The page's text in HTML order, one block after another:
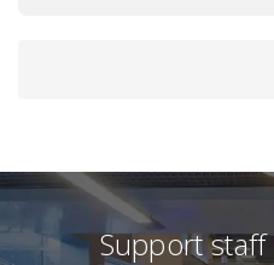
Support